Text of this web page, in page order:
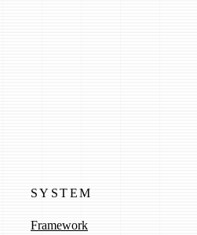
SYSTEM
Framework